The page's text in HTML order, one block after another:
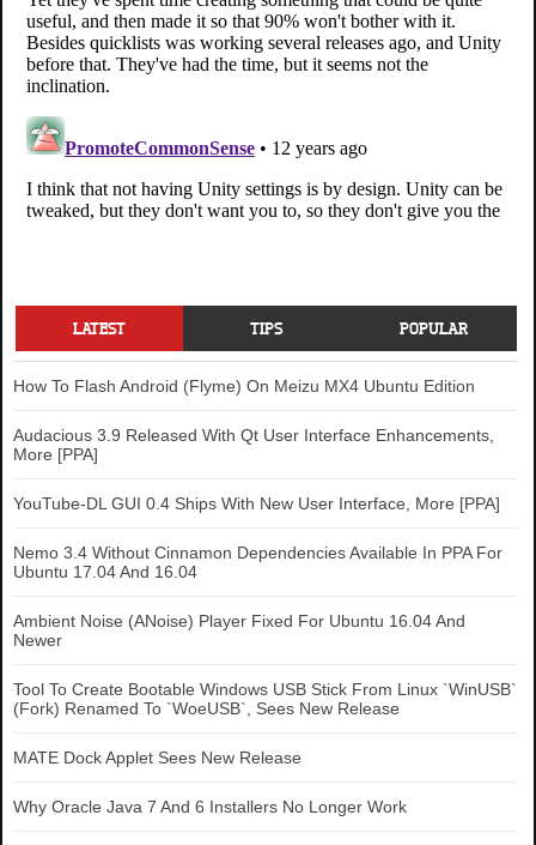
LATEST TIPS POPULAR
How To Flash Android (Flyme) On Meizu MX4 Ubuntu Edition
Audacious 3.9 Released With Qt User Interface Enhancements,
More [PPA]
YouTube-DL GUI 0.4 Ships With New User Interface, More [PPA]
Nemo 3.4 Without Cinnamon Dependencies Available In PPA For
Ubuntu 17.04 And 16.04
Ambient Noise (ANoise) Player Fixed For Ubuntu 16.04 And
Newer
Tool To Create Bootable Windows USB Stick From Linux `WinUSB`
(Fork) Renamed To `WoeUSB`, Sees New Release
MATE Dock Applet Sees New Release
Why Oracle Java 7 And 6 Installers No Longer Work